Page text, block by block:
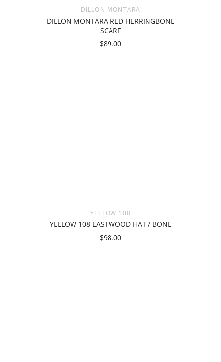
DILLON MONTARA
DILLON MONTARA RED HERRINGBONE
SCARF
$89.00
YELLOW 108
YELLOW 108 EASTWOOD HAT / BONE
$98.00